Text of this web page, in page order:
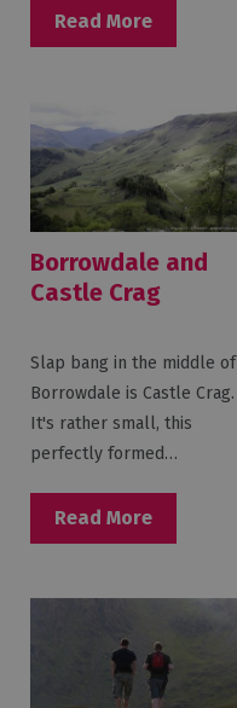
Read More
Borrowdale and
Castle Crag
Slap bang in the middle of
Borrowdale is Castle Crag.
It's rather small, this
perfectly formed…
Read More